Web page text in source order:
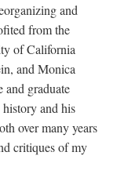
and
from the
of California
and Monica
and graduate
history and his
over many years
critiques of my